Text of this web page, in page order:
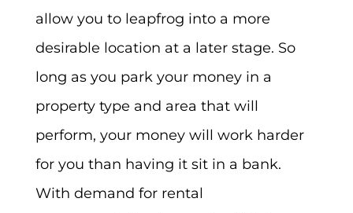
allow you to leapfrog into a more
desirable location at a later stage. So
long as you park your money in a
property type and area that will
perform, your money will work harder
for you than having it sit in a bank.
With demand for rental